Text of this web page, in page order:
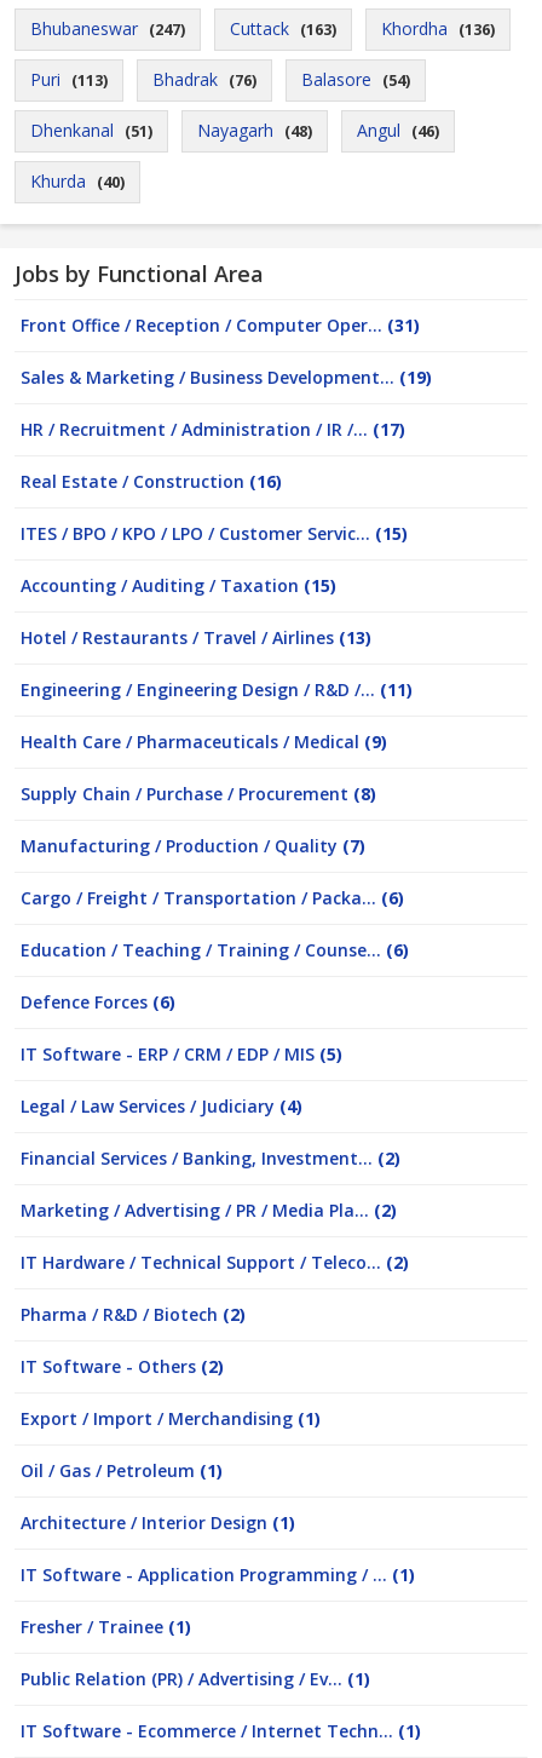
Bhubaneswar (247) Cuttack (163) Khordha (136)
Puri (113) Bhadrak (76) Balasore (54)
Dhenkanal (51) Nayagarh (48) Angul (46)
Khurda (40)
Jobs by Functional Area
Front Office / Reception / Computer Oper... (31)
Sales & Marketing / Business Development... (19)
HR / Recruitment / Administration / IR /... (17)
Real Estate / Construction (16)
ITES / BPO / KPO / LPO / Customer Servic... (15)
Accounting / Auditing / Taxation (15)
Hotel / Restaurants / Travel / Airlines (13)
Engineering / Engineering Design / R&D /... (11)
Health Care / Pharmaceuticals / Medical (9)
Supply Chain / Purchase / Procurement (8)
Manufacturing / Production / Quality (7)
Cargo / Freight / Transportation / Packa... (6)
Education / Teaching / Training / Counse... (6)
Defence Forces (6)
IT Software - ERP / CRM / EDP / MIS (5)
Legal / Law Services / Judiciary (4)
Financial Services / Banking, Investment... (2)
Marketing / Advertising / PR / Media Pla... (2)
IT Hardware / Technical Support / Teleco... (2)
Pharma / R&D / Biotech (2)
IT Software - Others (2)
Export / Import / Merchandising (1)
Oil / Gas / Petroleum (1)
Architecture / Interior Design (1)
IT Software - Application Programming / ... (1)
Fresher / Trainee (1)
Public Relation (PR) / Advertising / Ev... (1)
IT Software - Ecommerce / Internet Techn... (1)